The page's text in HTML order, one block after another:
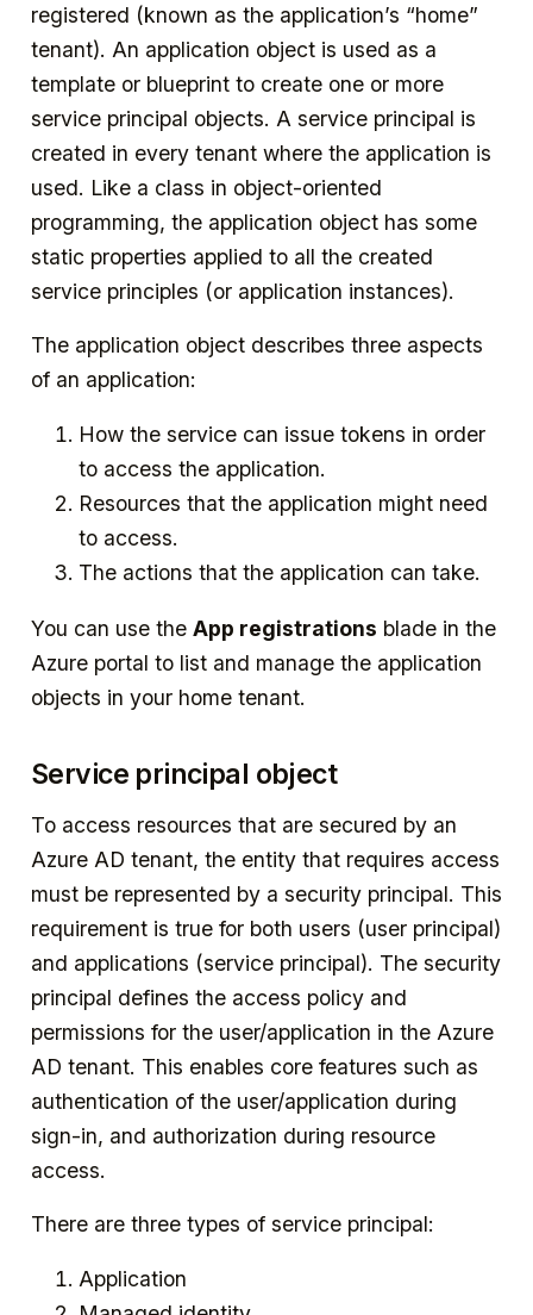
registered (known as the application’s “home”
tenant). An application object is used as a
template or blueprint to create one or more
service principal objects. A service principal is
created in every tenant where the application is
used. Like a class in object-oriented
programming, the application object has some
static properties applied to all the created
service principles (or application instances).
The application object describes three aspects
of an application:
How the service can issue tokens in order
to access the application.
Resources that the application might need
to access.
The actions that the application can take.
You can use the App registrations blade in the
Azure portal to list and manage the application
objects in your home tenant.
Service principal object
To access resources that are secured by an
Azure AD tenant, the entity that requires access
must be represented by a security principal. This
requirement is true for both users (user principal)
and applications (service principal). The security
principal defines the access policy and
permissions for the user/application in the Azure
AD tenant. This enables core features such as
authentication of the user/application during
sign-in, and authorization during resource
access.
There are three types of service principal:
Application